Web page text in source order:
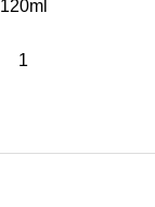
120ml
1